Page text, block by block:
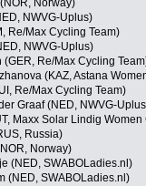
Norway)
NWVG-Uplus)
Re/Max Cycling Team)
NWVG-Uplus)
Re/Max Cycling
(KAZ, Astana
Re/Max Cycling Team)
Graaf (NED, NWVG-
Maxx Solar Lindig Women
Russia)
Norway)
(NED, SWABOLadies.nl)
(NED, SWABOLadies.nl)